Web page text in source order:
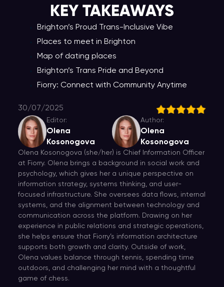
KEY TAKEAWAYS
Brighton’s Proud Trans-Inclusive Vibe
Places to meet in Brighton
Map of dating places
Brighton’s Trans Pride and Beyond
Fiorry: Connect with Community Anytime
30/07/2025
Editor:
Olena
Kosonogova
Author:
Olena
Kosonogova
Olena Kosonogova (she/her) is Chief Information Officer
at Fiorry. Olena brings a background in social work and
psychology, which gives her a unique perspective on
information strategy, systems thinking, and user-
focused infrastructure. She oversees data flows, internal
systems, and the alignment between technology and
communication across the platform. Drawing on her
experience in public relations and strategic operations,
she helps ensure that Fiorry’s information architecture
supports both growth and clarity. Outside of work,
Olena values balance through tennis, spending time
outdoors, and challenging her mind with a thoughtful
game of chess.